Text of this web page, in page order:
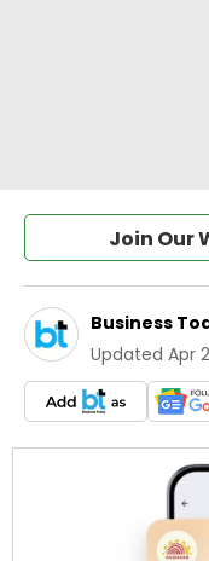
Join Our
Business
Updated Apr